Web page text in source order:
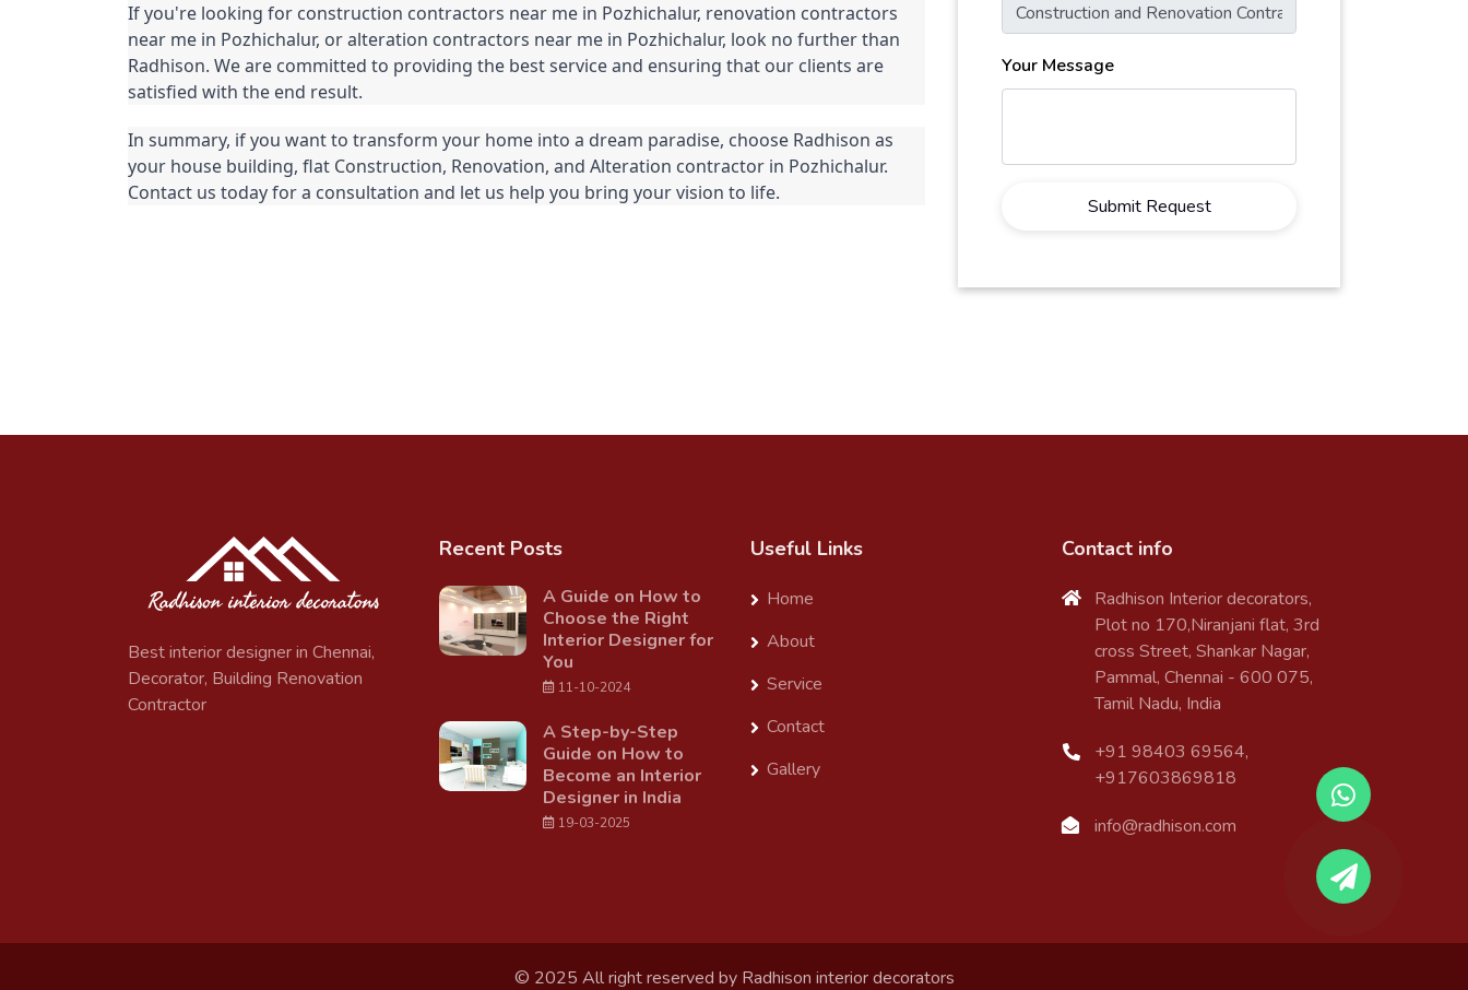
If you're looking for construction contractors near me in Pozhichalur, renovation contractors
near me in Pozhichalur, or alteration contractors near me in Pozhichalur, look no further than
Radhison. We are committed to providing the best service and ensuring that our clients are
satisfied with the end result.
In summary, if you want to transform your home into a dream paradise, choose Radhison as
your house building, flat Construction, Renovation, and Alteration contractor in Pozhichalur.
Contact us today for a consultation and let us help you bring your vision to life.
Your Message
Submit Request
Best interior designer in Chennai,
Decorator, Building Renovation
Contractor
Recent Posts
A Guide on How to
Choose the Right
Interior Designer for
You
11-10-2024
A Step-by-Step
Guide on How to
Become an Interior
Designer in India
19-03-2025
Useful Links
Home
About
Service
Contact
Gallery
Contact info
Radhison Interior decorators,
Plot no 170,Niranjani flat, 3rd
cross Street, Shankar Nagar,
Pammal, Chennai - 600 075,
Tamil Nadu, India
+91 98403 69564,
+917603869818
info@radhison.com
© 2025 All right reserved by Radhison interior decorators